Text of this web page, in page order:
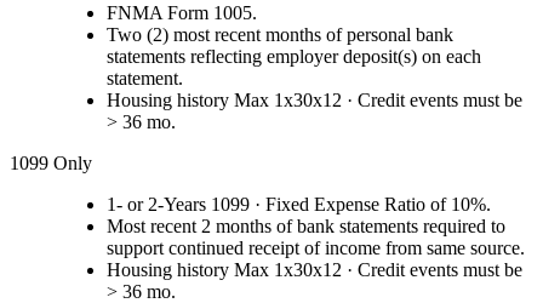
FNMA Form 1005.
Two (2) most recent months of personal bank
statements reflecting employer deposit(s) on each
statement.
Housing history Max 1x30x12 · Credit events must be
> 36 mo.
1099 Only
1- or 2-Years 1099 · Fixed Expense Ratio of 10%.
Most recent 2 months of bank statements required to
support continued receipt of income from same source.
Housing history Max 1x30x12 · Credit events must be
> 36 mo.